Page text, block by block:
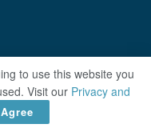
to use this website you
Visit our Privacy and